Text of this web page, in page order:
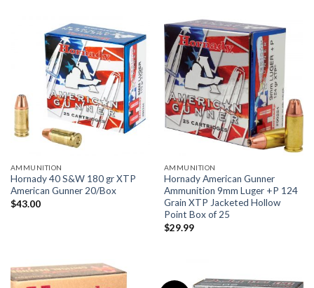
AMMUNITION
Hornady 40 S&W 180 gr XTP
American Gunner 20/Box
$43.00
AMMUNITION
Hornady American Gunner
Ammunition 9mm Luger +P 124
Grain XTP Jacketed Hollow
Point Box of 25
$29.99